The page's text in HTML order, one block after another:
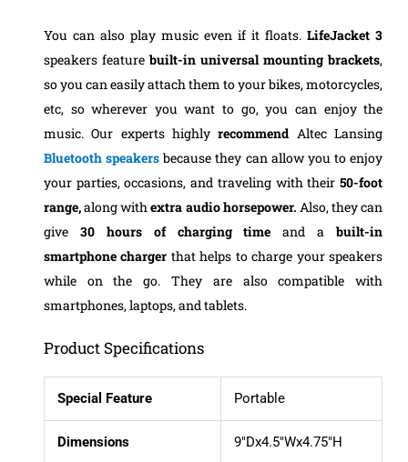
You can also play music even if it floats.LifeJacket 3
speakers featurebuilt-in universal mounting brackets,
so you can easily attach them to your bikes, motorcycles,
etc, so wherever you want to go, you can enjoy the
music. Our experts highlyrecommend Altec Lansing
Bluetooth speakers because they can allow you to enjoy
your parties, occasions, and traveling with their50-foot
range,along withextra audio horsepower. Also, they can
give30 hours of charging timeand a built-in
smartphone charger that helps to charge your speakers
while on the go. They are also compatible with
smartphones, laptops, and tablets.
Product Specifications
Special Feature Portable
Dimensions 9″Dx4.5″Wx4.75″H